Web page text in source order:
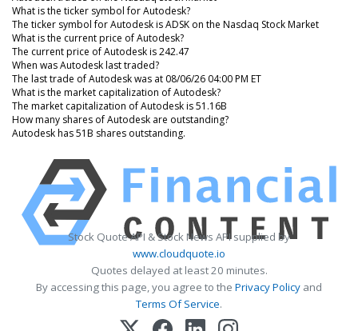
What is the ticker symbol for Autodesk?
The ticker symbol for Autodesk is ADSK on the Nasdaq Stock Market
What is the current price of Autodesk?
The current price of Autodesk is 242.47
When was Autodesk last traded?
The last trade of Autodesk was at 08/06/26 04:00 PM ET
What is the market capitalization of Autodesk?
The market capitalization of Autodesk is 51.16B
How many shares of Autodesk are outstanding?
Autodesk has 51B shares outstanding.
Stock Quote API & Stock News API supplied by
www.cloudquote.io
Quotes delayed at least 20 minutes.
By accessing this page, you agree to the Privacy Policy and
Terms Of Service.